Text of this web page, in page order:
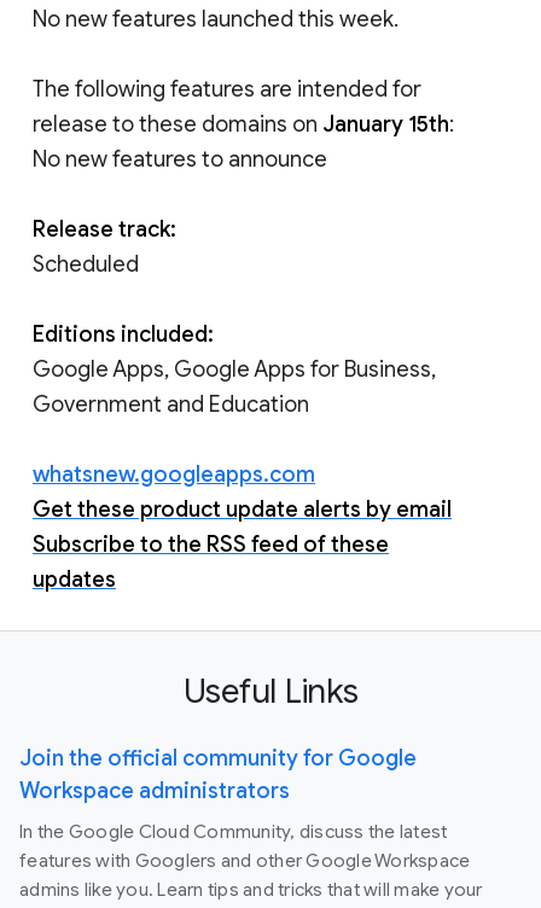
No new features launched this week.
The following features are intended for
release to these domains on January 15th:
No new features to announce
Release track:
Scheduled
Editions included:
Google Apps, Google Apps for Business,
Government and Education
whatsnew.googleapps.com
Get these product update alerts by email
Subscribe to the RSS feed of these
updates
Useful Links
Join the official community for Google
Workspace administrators
In the Google Cloud Community, discuss the latest
features with Googlers and other Google Workspace
admins like you. Learn tips and tricks that will make your